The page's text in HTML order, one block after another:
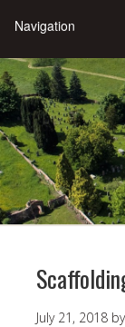
July 21, 2018 by